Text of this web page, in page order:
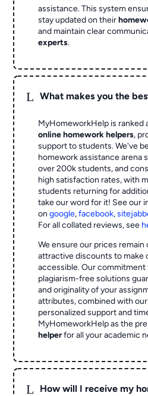
assistance. This system
stay updated on their
and maintain clear
experts.
L What makes you the
MyHomeworkHelp is ranked
online homework helpers,
support to students. We've
homework assistance arena
over 200k students, and
high satisfaction rates, with
students returning for
take our word for it! See our
ongoogle,facebook,
For all collated reviews, see
We ensure our prices
attractive discounts to make
accessible. Our commitment
plagiarism-free solutions
and originality of your
attributes, combined with
personalized support and
MyHomeworkHelp as the
helperfor all your academic
L How will I receive my